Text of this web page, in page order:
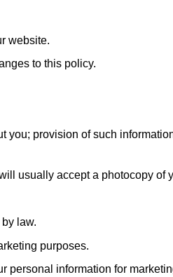
website.
to this policy.
you; provision of such
usually accept a photocopy of
law.
purposes.
personal information for